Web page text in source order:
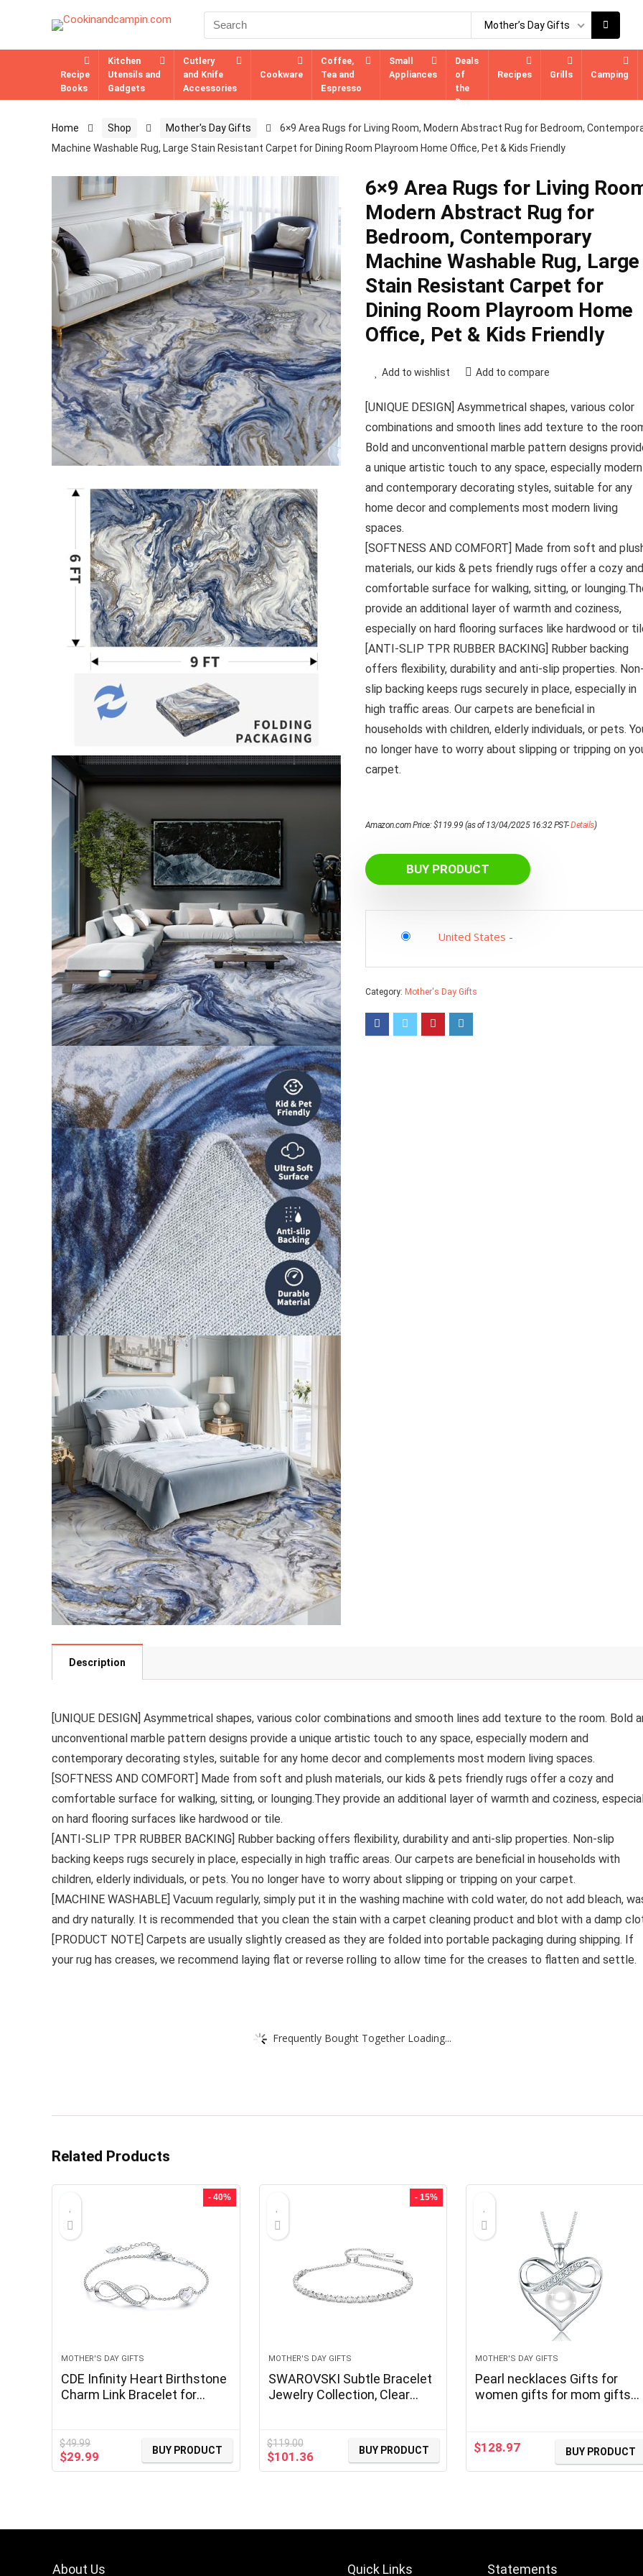
Mother’s Day Gifts
Recipe
Books
Kitchen
Utensils and
Gadgets
Cutlery
and Knife
Accessories
Cookware
Coffee,
Tea and
Espresso
Small
Appliances
Deals
of
the
Day
Recipes Grills Camping
Home Shop Mother's Day Gifts
6×9 Area Rugs for Living Room, Modern Abstract Rug for Bedroom,
Machine Washable Rug, Large Stain Resistant Carpet for Dining Room Playroom Home Office, Pet & Kids Friendly
6×9 Area Rugs for Living
Modern Abstract Rug for
Bedroom, Contemporary
Machine Washable Rug, Large
Stain Resistant Carpet for
Dining Room Playroom Home
Office, Pet & Kids Friendly
Add to wishlist Add to compare
[UNIQUE DESIGN] Asymmetrical shapes, various color
combinations and smooth lines add texture to the
Bold and unconventional marble pattern designs
a unique artistic touch to any space, especially modern
and contemporary decorating styles, suitable for any
home decor and complements most modern living
spaces.
[SOFTNESS AND COMFORT] Made from soft and
materials, our kids & pets friendly rugs offer a cozy and
comfortable surface for walking, sitting, or
provide an additional layer of warmth and coziness,
especially on hard flooring surfaces like hardwood or
[ANTI-SLIP TPR RUBBER BACKING] Rubber backing
offers flexibility, durability and anti-slip properties. Non-
slip backing keeps rugs securely in place, especially in
high traffic areas. Our carpets are beneficial in
households with children, elderly individuals, or pets.
no longer have to worry about slipping or tripping on
carpet.
Amazon.com Price:$119.99 (as of 13/04/2025 16:32 PST-Details)
BUY PRODUCT
United States -
Category: Mother's Day Gifts
Description
[UNIQUE DESIGN] Asymmetrical shapes, various color combinations and smooth lines add texture to the room. Bold
unconventional marble pattern designs provide a unique artistic touch to any space, especially modern and
contemporary decorating styles, suitable for any home decor and complements most modern living spaces.
[SOFTNESS AND COMFORT] Made from soft and plush materials, our kids & pets friendly rugs offer a cozy and
comfortable surface for walking, sitting, or lounging.They provide an additional layer of warmth and coziness,
on hard flooring surfaces like hardwood or tile.
[ANTI-SLIP TPR RUBBER BACKING] Rubber backing offers flexibility, durability and anti-slip properties. Non-slip
backing keeps rugs securely in place, especially in high traffic areas. Our carpets are beneficial in households with
children, elderly individuals, or pets. You no longer have to worry about slipping or tripping on your carpet.
[MACHINE WASHABLE] Vacuum regularly, simply put it in the washing machine with cold water, do not add bleach,
and dry naturally. It is recommended that you clean the stain with a carpet cleaning product and blot with a damp
[PRODUCT NOTE] Carpets are usually slightly creased as they are folded into portable packaging during shipping. If
your rug has creases, we recommend laying flat or reverse rolling to allow time for the creases to flatten and settle.
Frequently Bought Together Loading...
Related Products
- 40%
MOTHER'S DAY GIFTS
CDE Infinity Heart Birthstone
Charm Link Bracelet for
Anniversary Birthday Jewelry
for Wife Girlfriend Her
$49.99
Original
price
$29.99
price
BUY PRODUCT
- 15%
MOTHER'S DAY GIFTS
SWAROVSKI Subtle Bracelet
Jewelry Collection, Clear
$119.00
Original
price
$101.36Current
price
BUY PRODUCT
MOTHER'S DAY GIFTS
Pearl necklaces Gifts for
women gifts for mom gifts
Day gifts Mothers Day Gifts
Christmas day gifts, Birthday
Gifts Anniversary
$128.97 BUY PRODUCT
About Us Quick Links Statements